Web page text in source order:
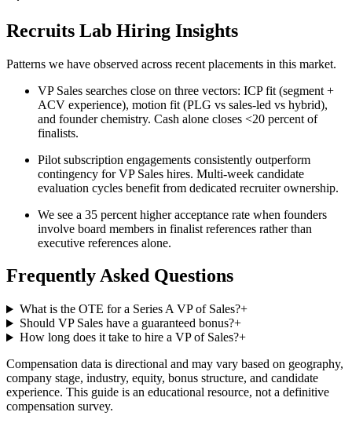
Recruits Lab Hiring Insights
Patterns we have observed across recent placements in this market.
VP Sales searches close on three vectors: ICP fit (segment +
ACV experience), motion fit (PLG vs sales-led vs hybrid),
and founder chemistry. Cash alone closes <20 percent of
finalists.
Pilot subscription engagements consistently outperform
contingency for VP Sales hires. Multi-week candidate
evaluation cycles benefit from dedicated recruiter ownership.
We see a 35 percent higher acceptance rate when founders
involve board members in finalist references rather than
executive references alone.
Frequently Asked Questions
What is the OTE for a Series A VP of Sales?+
Should VP Sales have a guaranteed bonus?+
How long does it take to hire a VP of Sales?+
Compensation data is directional and may vary based on geography,
company stage, industry, equity, bonus structure, and candidate
experience. This guide is an educational resource, not a definitive
compensation survey.